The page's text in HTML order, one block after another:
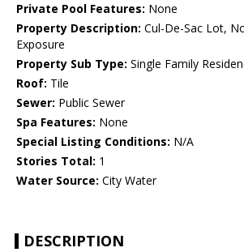
Private Pool Features: None
Property Description: Cul-De-Sac Lot,
Exposure
Property Sub Type: Single Family
Roof: Tile
Sewer: Public Sewer
Spa Features: None
Special Listing Conditions: N/A
Stories Total: 1
Water Source: City Water
DESCRIPTION